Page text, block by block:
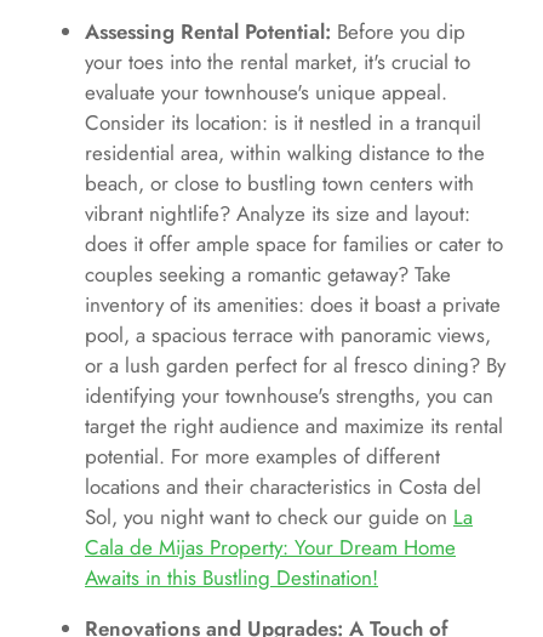
Assessing Rental Potential: Before you dip
your toes into the rental market, it's crucial to
evaluate your townhouse's unique appeal.
Consider its location: is it nestled in a tranquil
residential area, within walking distance to the
beach, or close to bustling town centers with
vibrant nightlife? Analyze its size and layout:
does it offer ample space for families or cater to
couples seeking a romantic getaway? Take
inventory of its amenities: does it boast a private
pool, a spacious terrace with panoramic views,
or a lush garden perfect for al fresco dining? By
identifying your townhouse's strengths, you can
target the right audience and maximize its rental
potential. For more examples of different
locations and their characteristics in Costa del
Sol, you night want to check our guide on La
Cala de Mijas Property: Your Dream Home
Awaits in this Bustling Destination!
Renovations and Upgrades: A Touch of